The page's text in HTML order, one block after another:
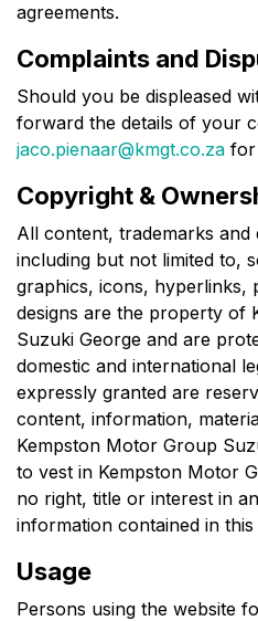
agreements.
Complaints and
Should you be displeased
forward the details of your
jaco.pienaar@kmgt.co.za for
Copyright &
All content, trademarks and
including but not limited to,
graphics, icons, hyperlinks,
designs are the property of
Suzuki George and are
domestic and international
expressly granted are
content, information,
Kempston Motor Group
to vest in Kempston Motor
no right, title or interest in
information contained in
Usage
Persons using the website